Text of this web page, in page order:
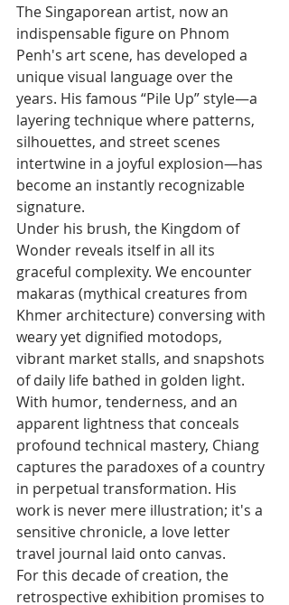
The Singaporean artist, now an
indispensable figure on Phnom
Penh's art scene, has developed a
unique visual language over the
years. His famous “Pile Up” style—a
layering technique where patterns,
silhouettes, and street scenes
intertwine in a joyful explosion—has
become an instantly recognizable
signature.
Under his brush, the Kingdom of
Wonder reveals itself in all its
graceful complexity. We encounter
makaras (mythical creatures from
Khmer architecture) conversing with
weary yet dignified motodops,
vibrant market stalls, and snapshots
of daily life bathed in golden light.
With humor, tenderness, and an
apparent lightness that conceals
profound technical mastery, Chiang
captures the paradoxes of a country
in perpetual transformation. His
work is never mere illustration; it's a
sensitive chronicle, a love letter
travel journal laid onto canvas.
For this decade of creation, the
retrospective exhibition promises to